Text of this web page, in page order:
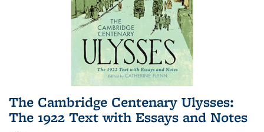
The Cambridge Centenary Ulysses:
The 1922 Text with Essays and Notes